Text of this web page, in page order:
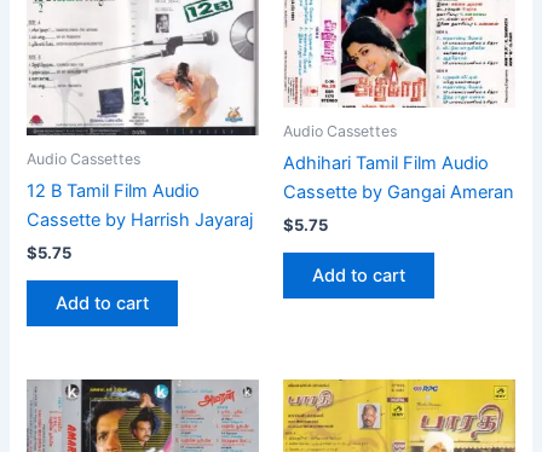
Audio Cassettes
12 B Tamil Film Audio
Cassette by Harrish Jayaraj
$5.75
Add to cart
Audio Cassettes
Adhihari Tamil Film Audio
Cassette by Gangai Ameran
$5.75
Add to cart